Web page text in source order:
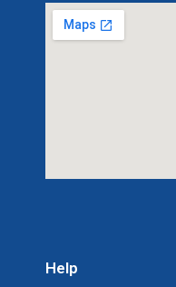
Help